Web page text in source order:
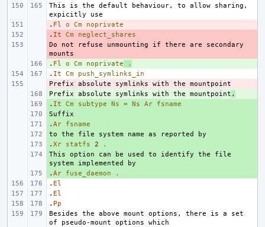
This is the default behaviour, to allow sharing,
-
. Fl o Cm
noprivate
-
. It Cm
neglect_shares
-
Do not refuse unmounting if there are secondary
+
. Fl o Cm noprivate
.
. It Cm
push_symlinks_in
-
+
Prefix absolute symlinks with the mountpoint .
+
. It Cm subtype Ns = Ns Ar
fsname
+
+
. Ar
fsname
+
+
. Xr statfs 2
.
+
This option can be used to identify the file
+
. Ar fuse_daemon
.
. El
. El
. Pp
Besides the above mount options, there is a set